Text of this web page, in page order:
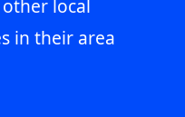
local
in their area